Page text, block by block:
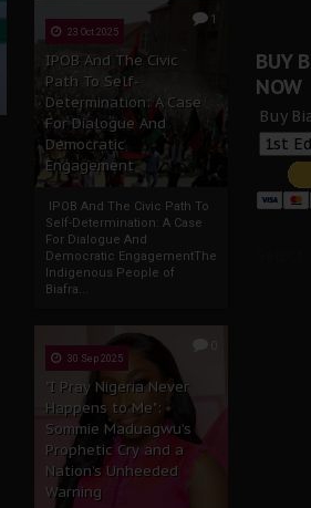
1
23 Oct 2025
IPOB And The Civic
Path To Self-
Determination: A Case
For Dialogue And
Democratic
Engagement
IPOB And The Civic Path To
Self-Determination: A Case
For Dialogue And
Democratic EngagementThe
Indigenous People of
Biafra...
30 Sep 2025
"I Pray Nigeria Never
Happens to Me":
Sommie Maduagwu’s
Prophetic Cry and a
Nation’s Unheeded
Warning
BUY
NOW
Buy